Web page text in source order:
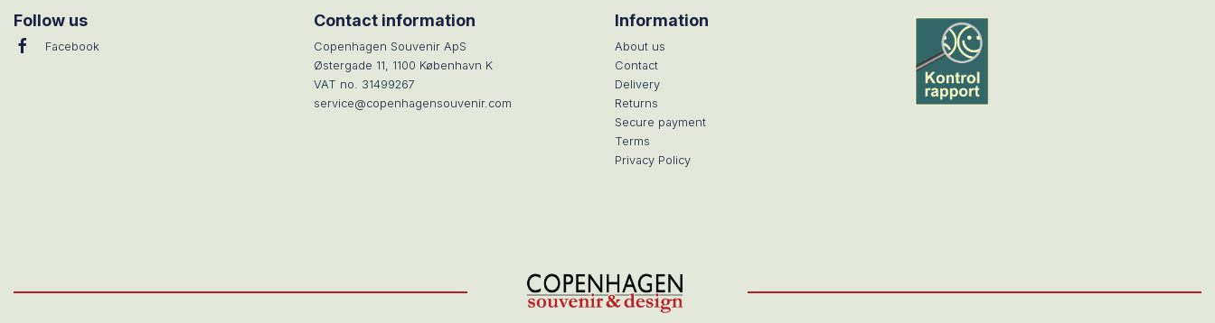
Follow us
Facebook
Contact information
Copenhagen Souvenir ApS
Østergade 11, 1100 København K
VAT no. 31499267
service@copenhagensouvenir.com
Information
About us
Contact
Delivery
Returns
Secure payment
Terms
Privacy Policy